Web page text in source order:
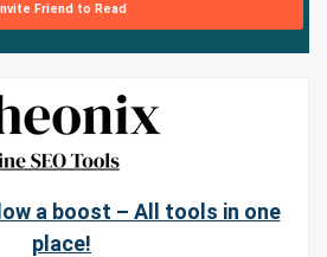
Friend to Read
a boost – All tools in one
place!